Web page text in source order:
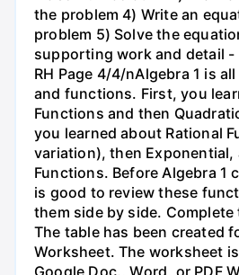
the problem 4) Write an
problem 5) Solve the
supporting work and detail -
RH Page 4/4/nAlgebra 1 is
and functions. First, you
Functions and then
you learned about Rational
variation), then Exponential,
Functions. Before Algebra 1
is good to review these
them side by side. Complete
The table has been created
Worksheet. The worksheet
Google Doc., Word, or PDF